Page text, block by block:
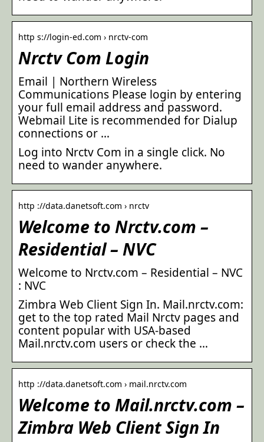
http s://login-ed.com › nrctv-com
Nrctv Com Login
Email | Northern Wireless
Communications Please login by entering
your full email address and password.
Webmail Lite is recommended for Dialup
connections or …
Log into Nrctv Com in a single click. No
need to wander anywhere.
http ://data.danetsoft.com › nrctv
Welcome to Nrctv.com –
Residential – NVC
Welcome to Nrctv.com – Residential – NVC
: NVC
Zimbra Web Client Sign In. Mail.nrctv.com:
get to the top rated Mail Nrctv pages and
content popular with USA-based
Mail.nrctv.com users or check the …
http ://data.danetsoft.com › mail.nrctv.com
Welcome to Mail.nrctv.com –
Zimbra Web Client Sign In